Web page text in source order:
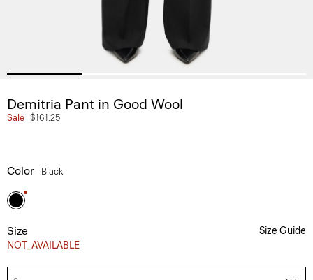
Demitria Pant in Good Wool
Sale $161.25
Color Black
Size
NOT_AVAILABLE
Size Guide